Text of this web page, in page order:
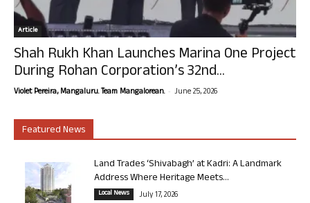
Article
Shah Rukh Khan Launches Marina One Project
During Rohan Corporation’s 32nd...
Violet Pereira, Mangaluru. Team Mangalorean. - June 25, 2026
Featured News
Land Trades ‘Shivabagh’ at Kadri: A Landmark
Address Where Heritage Meets...
Local News July 17, 2026